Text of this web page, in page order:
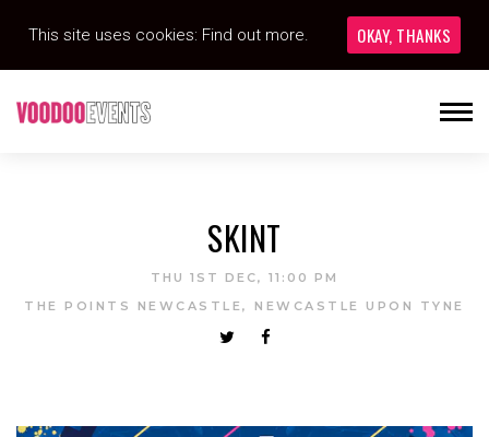
SKINT
THU 1ST DEC, 11:00 PM
THE POINTS NEWCASTLE, NEWCASTLE UPON TYNE
This site uses cookies: Find out more. OKAY, THANKS